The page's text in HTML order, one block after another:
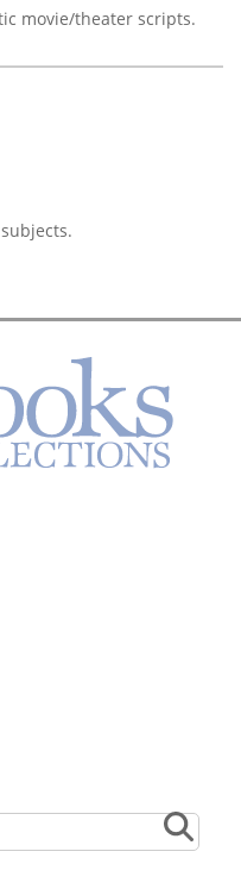
movie/theater scripts.